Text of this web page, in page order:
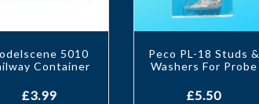
5010
Container
£3.99
Peco PL-18 Studs &
Washers For Probe
£5.50